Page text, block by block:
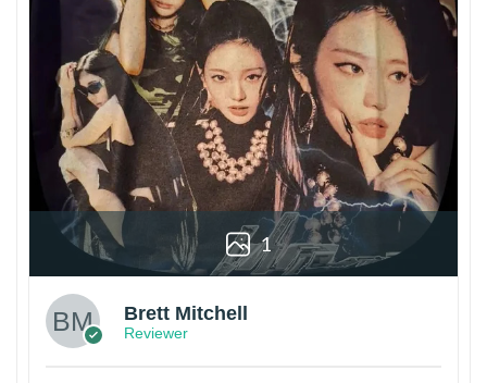
1
Brett Mitchell
Reviewer